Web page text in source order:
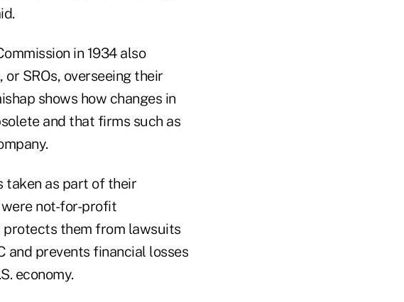
in 1934 also
SROs, overseeing their
shows how changes in
and that firms such as
taken as part of their
not-for-profit
protects them from lawsuits
and prevents financial losses
economy.